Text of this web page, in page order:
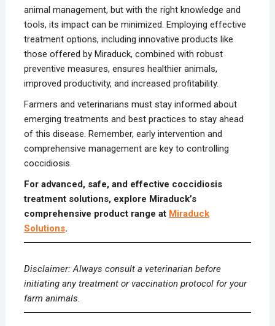
animal management, but with the right knowledge and
tools, its impact can be minimized. Employing effective
treatment options, including innovative products like
those offered by Miraduck, combined with robust
preventive measures, ensures healthier animals,
improved productivity, and increased profitability.
Farmers and veterinarians must stay informed about
emerging treatments and best practices to stay ahead
of this disease. Remember, early intervention and
comprehensive management are key to controlling
coccidiosis.
For advanced, safe, and effective coccidiosis
treatment solutions, explore Miraduck’s
comprehensive product range at Miraduck
Solutions.
Disclaimer: Always consult a veterinarian before
initiating any treatment or vaccination protocol for your
farm animals.